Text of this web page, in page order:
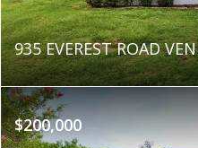
935 EVEREST ROAD
$200,000